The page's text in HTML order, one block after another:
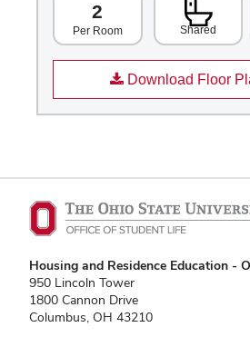
2
Per Room Shared
Download Floor
Housing and Residence Education -
950 Lincoln Tower
1800 Cannon Drive
Columbus, OH 43210